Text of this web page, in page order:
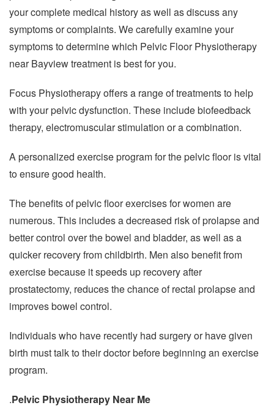
your complete medical history as well as discuss any
symptoms or complaints. We carefully examine your
symptoms to determine which Pelvic Floor Physiotherapy
near Bayview treatment is best for you.
Focus Physiotherapy offers a range of treatments to help
with your pelvic dysfunction. These include biofeedback
therapy, electromuscular stimulation or a combination.
A personalized exercise program for the pelvic floor is vital
to ensure good health.
The benefits of pelvic floor exercises for women are
numerous. This includes a decreased risk of prolapse and
better control over the bowel and bladder, as well as a
quicker recovery from childbirth. Men also benefit from
exercise because it speeds up recovery after
prostatectomy, reduces the chance of rectal prolapse and
improves bowel control.
Individuals who have recently had surgery or have given
birth must talk to their doctor before beginning an exercise
program.
.Pelvic Physiotherapy Near Me